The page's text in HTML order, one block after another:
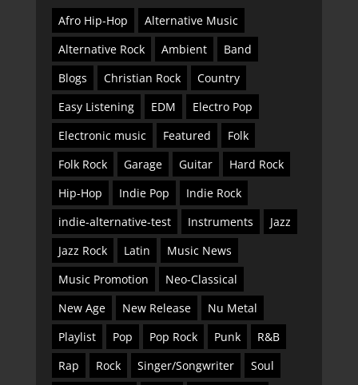
Afro Hip-Hop
Alternative Music
Alternative Rock
Ambient
Band
Blogs
Christian Rock
Country
Easy Listening
EDM
Electro Pop
Electronic music
Featured
Folk
Folk Rock
Garage Guitar
Hard Rock
Hip-Hop
Indie Pop
Indie Rock
indie-alternative-test
Instruments
Jazz
Jazz Rock
Latin
Music News
Music Promotion
Neo-Classical
New Age
New Release
Nu Metal
Playlist
Pop Pop Rock Punk
R&B
Rap
Rock Singer/Songwriter
Soul